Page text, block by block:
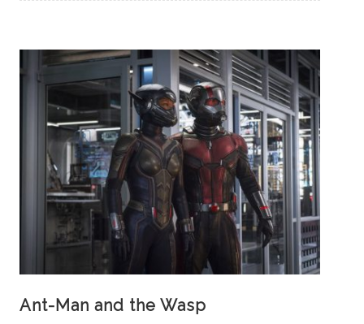
Ant-Man and the Wasp